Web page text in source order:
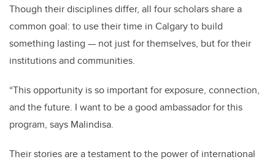
Though their disciplines differ, all four scholars share a
common goal: to use their time in Calgary to build
something lasting — not just for themselves, but for their
institutions and communities.
“This opportunity is so important for exposure, connection,
and the future. I want to be a good ambassador for this
program, says Malindisa.
Their stories are a testament to the power of international